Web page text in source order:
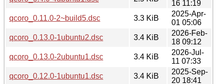
16 11:19
qcoro_0.11.0-2~build5.dsc
3.3 KiB
2025-Apr-
01 05:06
qcoro_0.13.0-1ubuntu2.dsc
3.4 KiB
2026-Feb-
18 09:12
qcoro_0.13.0-2ubuntu1.dsc
3.4 KiB
2026-Jul-
11 07:33
qcoro_0.12.0-1ubuntu1.dsc
3.4 KiB
2025-Sep-
20 18:41